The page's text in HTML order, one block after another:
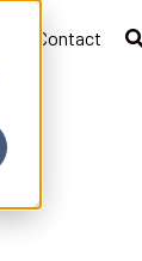
Contact